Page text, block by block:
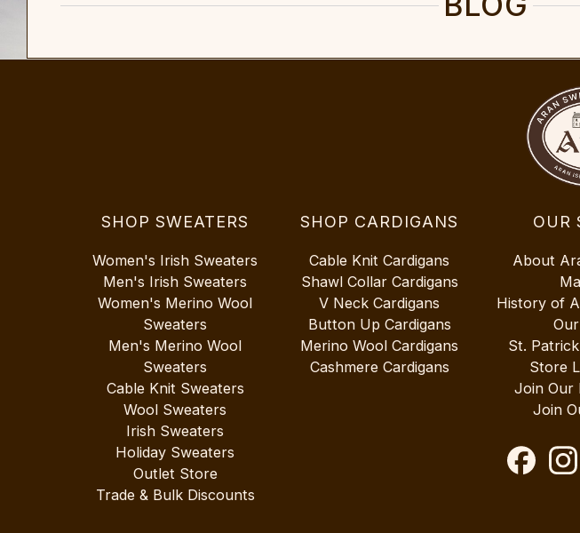
SHOP SWEATERS
Women's Irish Sweaters
Men's Irish Sweaters
Women's Merino Wool
Sweaters
Men's Merino Wool
Sweaters
Cable Knit Sweaters
Wool Sweaters
Irish Sweaters
Holiday Sweaters
Outlet Store
Trade & Bulk Discounts
SHOP CARDIGANS
Cable Knit Cardigans
Shawl Collar Cardigans
V Neck Cardigans
Button Up Cardigans
Merino Wool Cardigans
Cashmere Cardigans
OUR
About
History of
St.
Store
Join Our
Join